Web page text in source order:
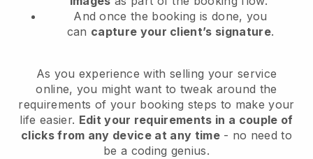
And once the booking is done, you
can capture your client’s signature.
As you experience with selling your service
online, you might want to tweak around the
requirements of your booking steps to make your
life easier. Edit your requirements in a couple of
clicks from any device at any time- no need to
be a coding genius.